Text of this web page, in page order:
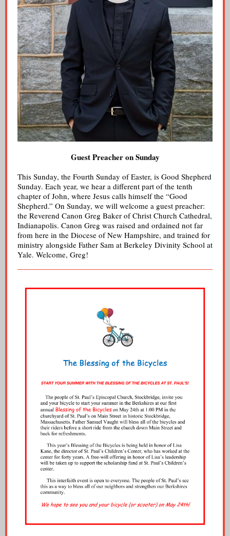
Guest Preacher on Sunday
This Sunday, the Fourth Sunday of Easter, is Good Shepherd
Sunday. Each year, we hear a different part of the tenth
chapter of John, where Jesus calls himself the “Good
Shepherd.” On Sunday, we will welcome a guest preacher:
the Reverend Canon Greg Baker of Christ Church Cathedral,
Indianapolis. Canon Greg was raised and ordained not far
from here in the Diocese of New Hampshire, and trained for
ministry alongside Father Sam at Berkeley Divinity School at
Yale. Welcome, Greg!